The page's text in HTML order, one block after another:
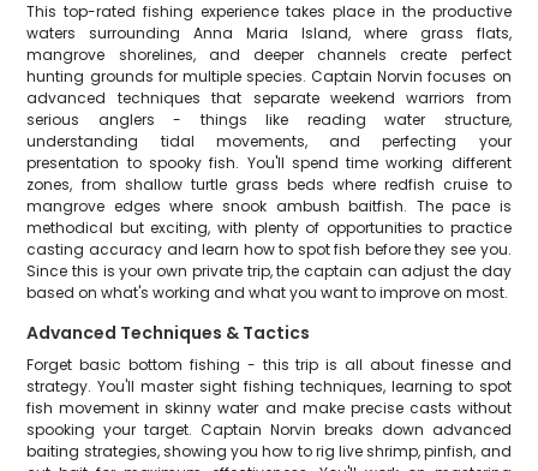
This top-rated fishing experience takes place in the productive
waters surrounding Anna Maria Island, where grass flats,
mangrove shorelines, and deeper channels create perfect
hunting grounds for multiple species. Captain Norvin focuses on
advanced techniques that separate weekend warriors from
serious anglers - things like reading water structure,
understanding tidal movements, and perfecting your
presentation to spooky fish. You'll spend time working different
zones, from shallow turtle grass beds where redfish cruise to
mangrove edges where snook ambush baitfish. The pace is
methodical but exciting, with plenty of opportunities to practice
casting accuracy and learn how to spot fish before they see you.
Since this is your own private trip, the captain can adjust the day
based on what's working and what you want to improve on most.
Advanced Techniques & Tactics
Forget basic bottom fishing - this trip is all about finesse and
strategy. You'll master sight fishing techniques, learning to spot
fish movement in skinny water and make precise casts without
spooking your target. Captain Norvin breaks down advanced
baiting strategies, showing you how to rig live shrimp, pinfish, and